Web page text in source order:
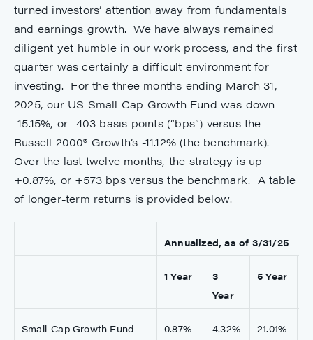
turned investors’ attention away from fundamentals
and earnings growth. We have always remained
diligent yet humble in our work process, and the first
quarter was certainly a difficult environment for
investing. For the three months ending March 31,
2025, our US Small Cap Growth Fund was down
-15.15%, or -403 basis points (“bps”) versus the
Russell 2000® Growth’s -11.12% (the benchmark).
Over the last twelve months, the strategy is up
+0.87%, or +573 bps versus the benchmark. A table
of longer-term returns is provided below.
Annualized, as of 3/31/25
1 Year
3
Year
5 Year
Small-Cap Growth Fund
0.87% 4.32% 21.01%